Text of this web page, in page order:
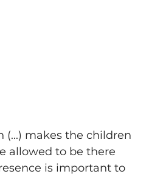
(...) makes the children
allowed to be there
is important to